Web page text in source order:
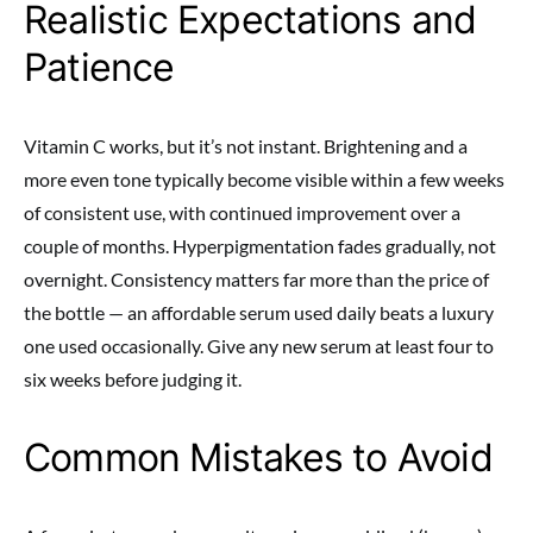
Realistic Expectations and
Patience
Vitamin C works, but it’s not instant. Brightening and a
more even tone typically become visible within a few weeks
of consistent use, with continued improvement over a
couple of months. Hyperpigmentation fades gradually, not
overnight. Consistency matters far more than the price of
the bottle — an affordable serum used daily beats a luxury
one used occasionally. Give any new serum at least four to
six weeks before judging it.
Common Mistakes to Avoid